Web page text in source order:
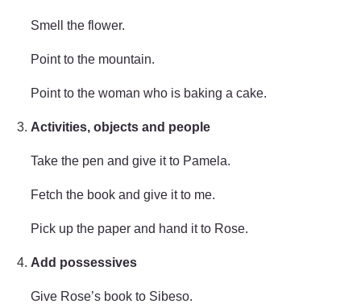
Smell the flower.
Point to the mountain.
Point to the woman who is baking a cake.
Activities, objects and people
Take the pen and give it to Pamela.
Fetch the book and give it to me.
Pick up the paper and hand it to Rose.
Add possessives
Give Rose’s book to Sibeso.